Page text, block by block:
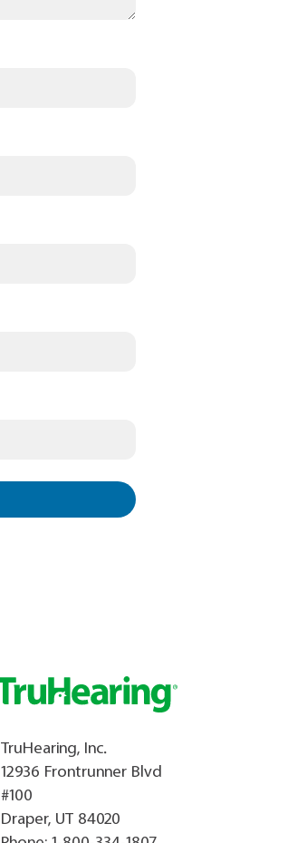
TruHearing, Inc.
12936 Frontrunner Blvd
#100
Draper, UT 84020